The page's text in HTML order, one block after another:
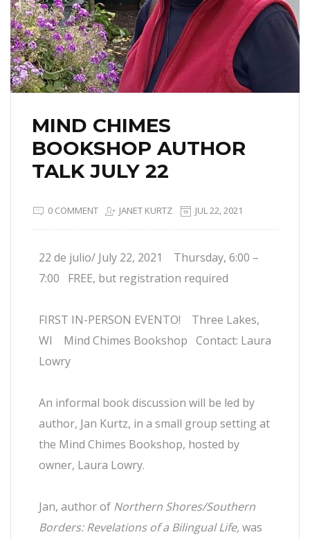
MIND CHIMES
BOOKSHOP AUTHOR
TALK JULY 22
0 COMMENT JANET KURTZ JUL 22, 2021
22 de julio/ July 22, 2021 Thursday, 6:00 –
7:00 FREE, but registration required
FIRST IN-PERSON EVENTO! Three Lakes,
WI Mind Chimes Bookshop Contact: Laura
Lowry
An informal book discussion will be led by
author, Jan Kurtz, in a small group setting at
the Mind Chimes Bookshop, hosted by
owner, Laura Lowry.
Jan, author of Northern Shores/Southern
Borders: Revelations of a Bilingual Life, was